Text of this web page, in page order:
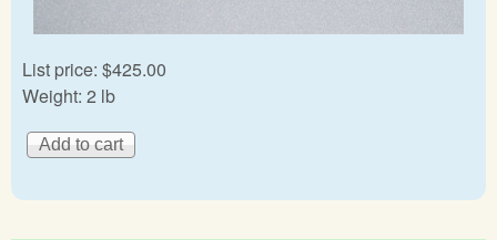
List price: $425.00
Weight: 2 lb